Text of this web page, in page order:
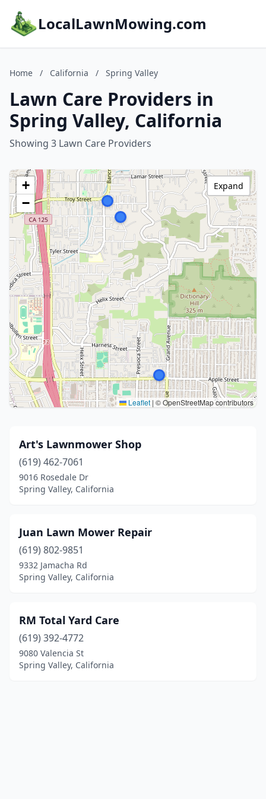
LocalLawnMowing.com
Home / California / Spring Valley
Lawn Care Providers in
Spring Valley, California
Showing 3 Lawn Care Providers
+
−
Leaflet | © OpenStreetMap contributors
Expand
Art's Lawnmower Shop
(619) 462-7061
9016 Rosedale Dr
Spring Valley, California
Juan Lawn Mower Repair
(619) 802-9851
9332 Jamacha Rd
Spring Valley, California
RM Total Yard Care
(619) 392-4772
9080 Valencia St
Spring Valley, California